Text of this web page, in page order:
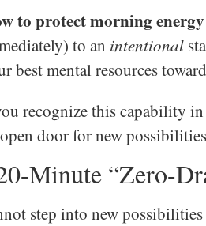
to protect morning
to an intentional
best mental resources
recognize this capability
door for new
Minute “Zero-
step into new